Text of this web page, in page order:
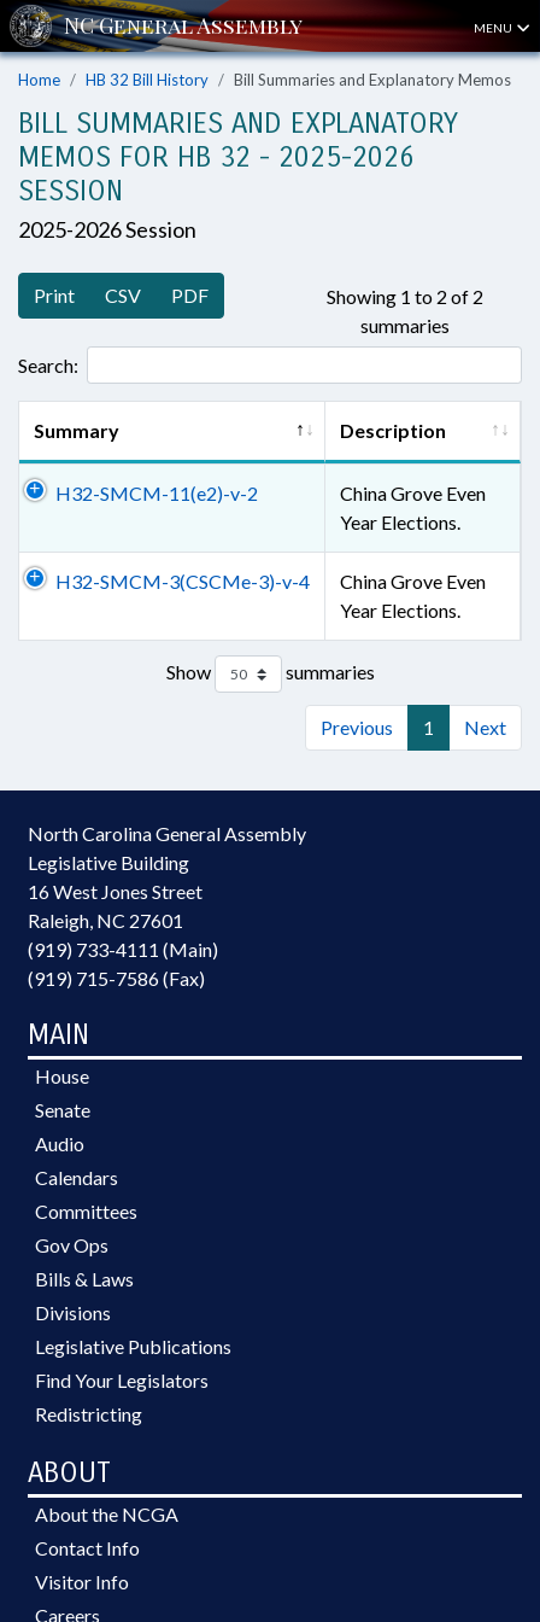
MENU
Home HB 32 Bill History Bill Summaries and Explanatory Memos
BILL SUMMARIES AND EXPLANATORY
MEMOS FOR HB 32 - 2025-2026
SESSION
2025-2026 Session
Print CSV PDF
Showing 1 to 2 of 2
summaries
Search:
Summary Description
H32-SMCM-11(e2)-v-2
China Grove Even
Year Elections.
H32-SMCM-3(CSCMe-3)-v-4
China Grove Even
Year Elections.
Show summaries
Previous 1 Next
North Carolina General Assembly
Legislative Building
16 West Jones Street
Raleigh, NC 27601
(919) 733-4111 (Main)
(919) 715-7586 (Fax)
MAIN
House
Senate
Audio
Calendars
Committees
Gov Ops
Bills & Laws
Divisions
Legislative Publications
Find Your Legislators
Redistricting
ABOUT
About the NCGA
Contact Info
Visitor Info
Careers